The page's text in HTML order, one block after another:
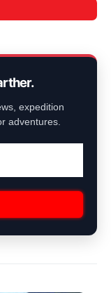
expedition
adventures.